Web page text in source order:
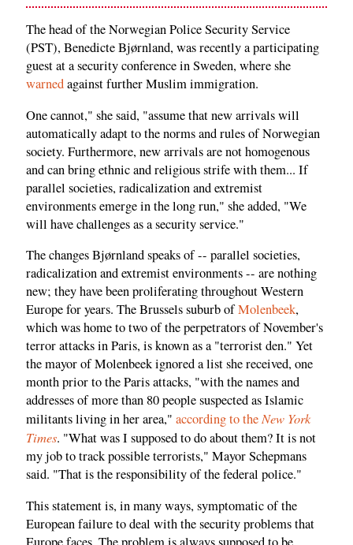
The head of the Norwegian Police Security Service
(PST), Benedicte Bjørnland, was recently a participating
guest at a security conference in Sweden, where she
warnedagainst further Muslim immigration.
One cannot," she said, "assume that new arrivals will
automatically adapt to the norms and rules of Norwegian
society. Furthermore, new arrivals are not homogenous
and can bring ethnic and religious strife with them... If
parallel societies, radicalization and extremist
environments emerge in the long run," she added, "We
will have challenges as a security service."
The changes Bjørnland speaks of -- parallel societies,
radicalization and extremist environments -- are nothing
new; they have been proliferating throughout Western
Europe for years. The Brussels suburb ofMolenbeek,
which was home to two of the perpetrators of November's
terror attacks in Paris, is known as a "terrorist den." Yet
the mayor of Molenbeek ignored a list she received, one
month prior to the Paris attacks, "with the names and
addresses of more than 80 people suspected as Islamic
militants living in her area," according to theNew York
Times. "What was I supposed to do about them? It is not
my job to track possible terrorists," Mayor Schepmans
said. "That is the responsibility of the federal police."
This statement is, in many ways, symptomatic of the
European failure to deal with the security problems that